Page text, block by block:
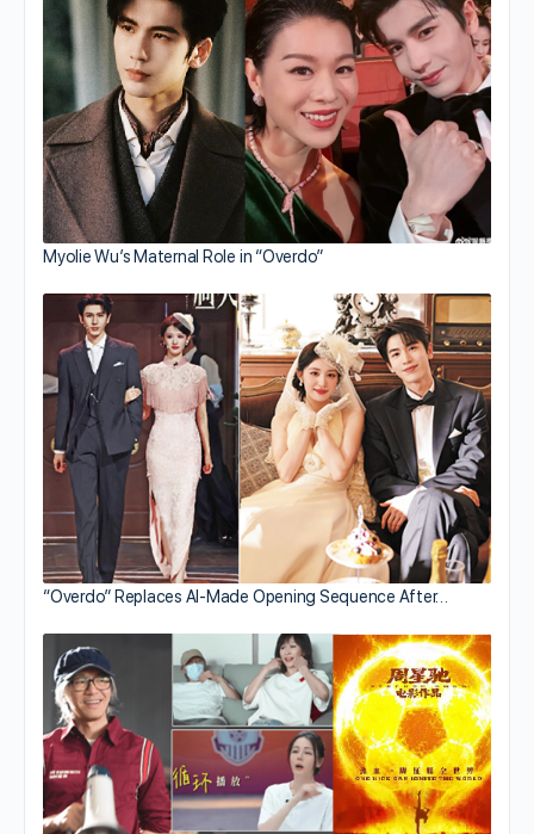
Myolie Wu’s Maternal Role in “Overdo”
“Overdo” Replaces AI-Made Opening Sequence After…